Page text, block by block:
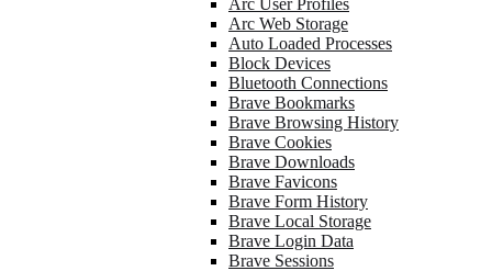
Arc User Profiles
Arc Web Storage
Auto Loaded Processes
Block Devices
Bluetooth Connections
Brave Bookmarks
Brave Browsing History
Brave Cookies
Brave Downloads
Brave Favicons
Brave Form History
Brave Local Storage
Brave Login Data
Brave Sessions